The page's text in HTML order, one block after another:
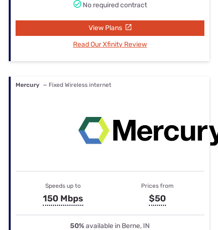
No required contract
View Plans
Read Our Xfinity Review
Mercury — Fixed Wireless internet
Speeds up to
150 Mbps
Prices from
$50
50%available in Berne, IN